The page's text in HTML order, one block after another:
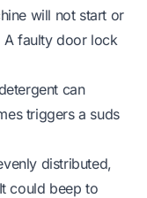
will not start or
A faulty door lock
can
triggers a suds
distributed,
could beep to